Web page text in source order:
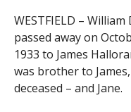
WESTFIELD –
passed away on
1933 to James
was brother to
deceased – and Jane.